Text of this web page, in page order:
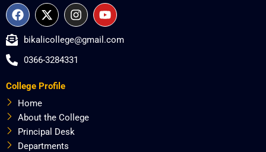
F
a
e
o
o
k
X
-
w
i
t
e
I
n
t
a
g
Y
o
t
bikalicollege@gmail.com
0366-3284331
College Profile
Home
About the College
Principal Desk
Departments